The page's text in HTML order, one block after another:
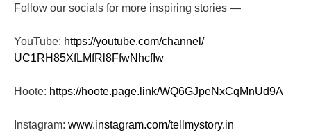
Follow our socials for more inspiring stories —
YouTube: https://youtube.com/channel/
UC1RH85XfLMfRl8FfwNhcfIw
Hoote: https://hoote.page.link/WQ6GJpeNxCqMnUd9A
Instagram: www.instagram.com/tellmystory.in